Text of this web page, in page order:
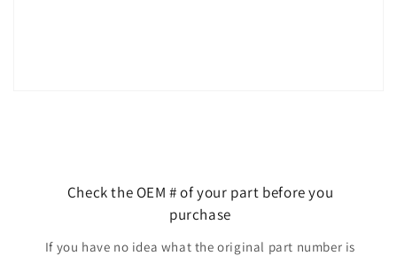
Check the OEM # of your part before you
purchase
If you have no idea what the original part number is